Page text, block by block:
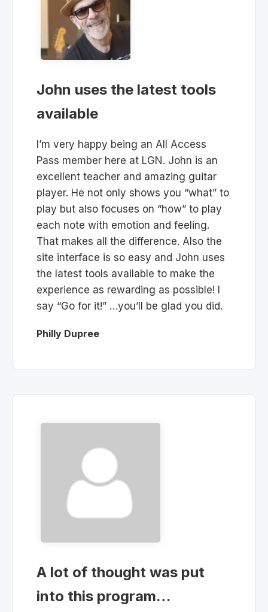
John uses the latest tools
available
I’m very happy being an All Access
Pass member here at LGN. John is an
excellent teacher and amazing guitar
player. He not only shows you “what” to
play but also focuses on “how” to play
each note with emotion and feeling.
That makes all the difference. Also the
site interface is so easy and John uses
the latest tools available to make the
experience as rewarding as possible! I
say “Go for it!” …you’ll be glad you did.
Philly Dupree
A lot of thought was put
into this program…